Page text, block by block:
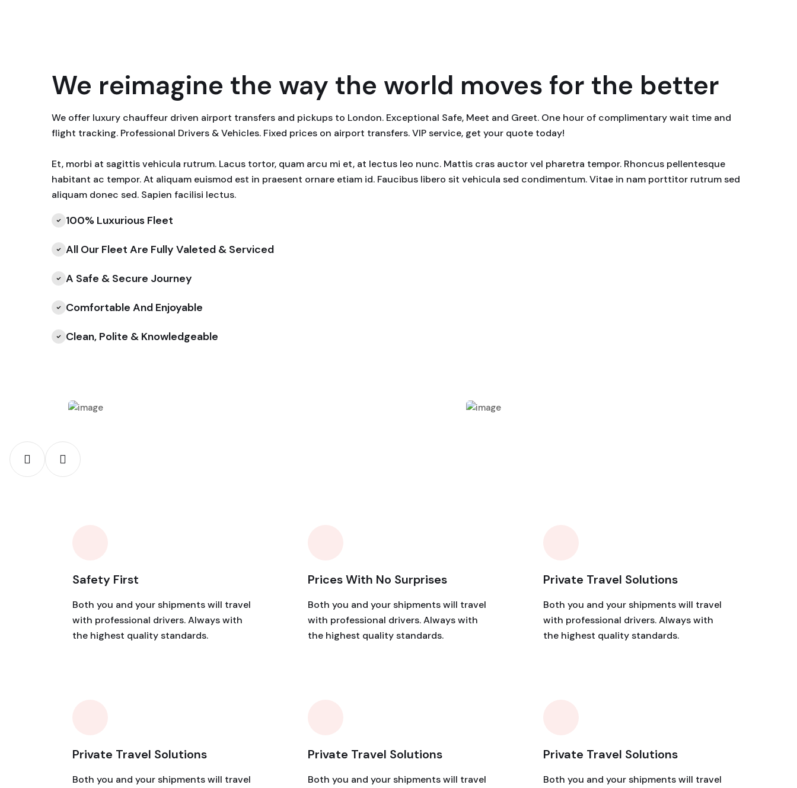
We reimagine the way the world moves for the better
We offer luxury chauffeur driven airport transfers and pickups to London. Exceptional Safe, Meet and Greet. One hour of complimentary wait time and
flight tracking. Professional Drivers & Vehicles. Fixed prices on airport transfers. VIP service, get your quote today!
Et, morbi at sagittis vehicula rutrum. Lacus tortor, quam arcu mi et, at lectus leo nunc. Mattis cras auctor vel pharetra tempor. Rhoncus pellentesque
habitant ac tempor. At aliquam euismod est in praesent ornare etiam id. Faucibus libero sit vehicula sed condimentum. Vitae in nam porttitor rutrum sed
aliquam donec sed. Sapien facilisi lectus.
100% Luxurious Fleet
All Our Fleet Are Fully Valeted & Serviced
A Safe & Secure Journey
Comfortable And Enjoyable
Clean, Polite & Knowledgeable
Safety First
Both you and your shipments will travel
with professional drivers. Always with
the highest quality standards.
Prices With No Surprises
Both you and your shipments will travel
with professional drivers. Always with
the highest quality standards.
Private Travel Solutions
Both you and your shipments will travel
with professional drivers. Always with
the highest quality standards.
Private Travel Solutions
Both you and your shipments will travel
Private Travel Solutions
Both you and your shipments will travel
Private Travel Solutions
Both you and your shipments will travel